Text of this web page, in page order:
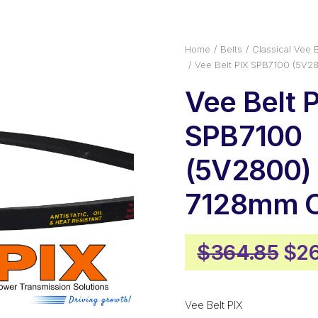
Home Belts
Classical Vee
Vee Belt PIX SPB7100
Vee Belt
SPB7100
(5V2800)
7128mm
$364.85 $
Vee Belt PIX